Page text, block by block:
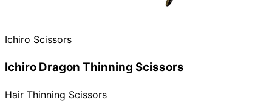
Ichiro Scissors
Ichiro Dragon Thinning Scissors
Hair Thinning Scissors